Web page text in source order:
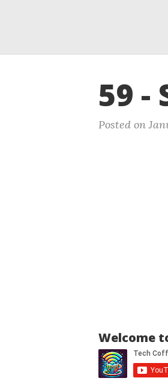
59 -
Posted on
Welcome